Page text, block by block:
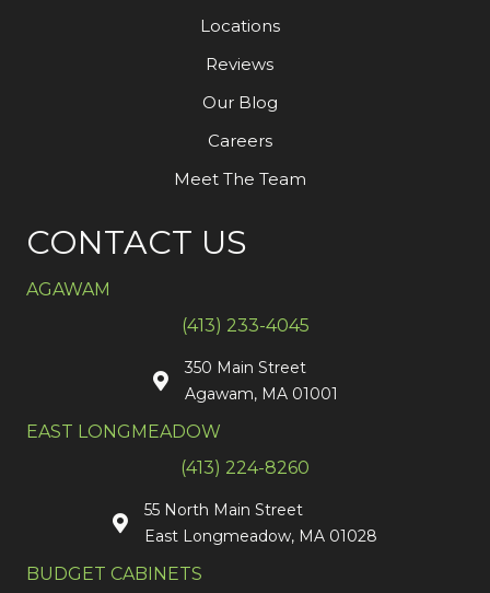
Locations
Reviews
Our Blog
Careers
Meet The Team
CONTACT US
AGAWAM
(413) 233-4045
350 Main Street
Agawam, MA 01001
EAST LONGMEADOW
(413) 224-8260
55 North Main Street
East Longmeadow, MA 01028
BUDGET CABINETS